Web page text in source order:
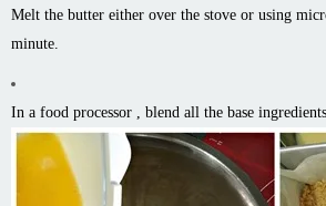
Melt the butter either over the stove or using
minute.
In a food processor , blend all the base